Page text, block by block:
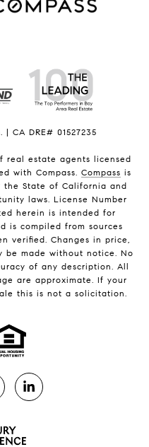
CA DRE# 01527235
real estate agents licensed
with Compass. Compass is
State of California and
laws. License Number
herein is intended for
is compiled from sources
verified. Changes in price,
be made without notice. No
of any description. All
are approximate. If your
this is not a solicitation.